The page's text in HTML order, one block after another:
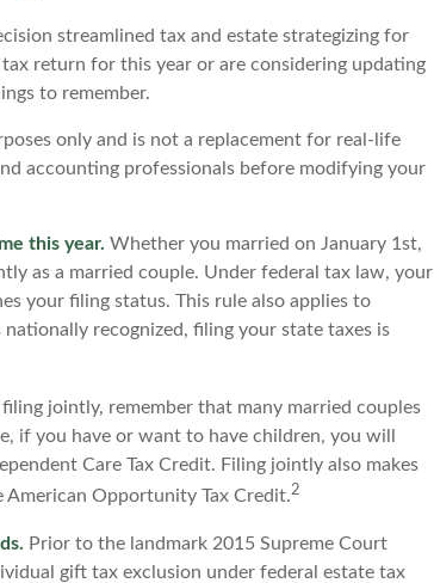
streamlined tax and estate strategizing for
return for this year or are considering updating
to remember.
only and is not a replacement for real-life
accounting professionals before modifying your
this year. Whether you married on January 1st,
as a married couple. Under federal tax law, your
your filing status. This rule also applies to
recognized, filing your state taxes is
jointly, remember that many married couples
if you have or want to have children, you will
Care Tax Credit. Filing jointly also makes
Opportunity Tax Credit.2
Prior to the landmark 2015 Supreme Court
gift tax exclusion under federal estate tax